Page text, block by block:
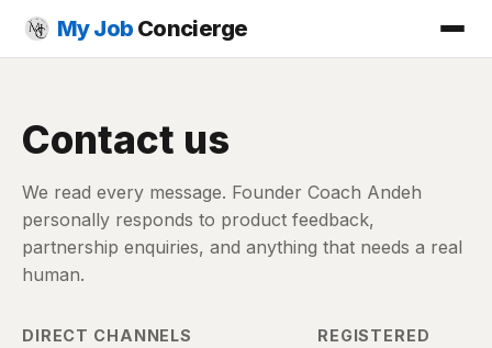
My Job Concierge
Contact us
We read every message. Founder Coach Andeh
personally responds to product feedback,
partnership enquiries, and anything that needs a real
human.
DIRECT CHANNELS
REGISTERED